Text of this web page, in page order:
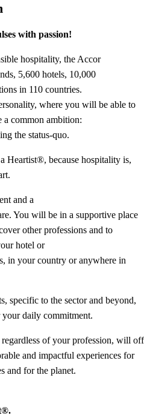
with passion!
hospitality, the Accor
5,600 hotels, 10,000
in 110 countries.
where you will be able to
common ambition:
the status-quo.​
Heartist®, because hospitality is,
and a
You will be in a supportive place
other professions and to
hotel or
in your country or anywhere in
specific to the sector and beyond,
daily commitment.​
of your profession, will
and impactful experiences for
and for the planet.
®.